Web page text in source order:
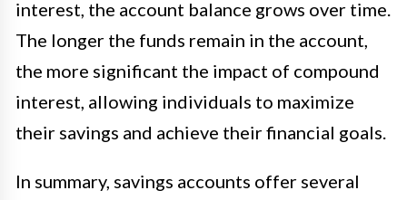
interest, the account balance grows over time.
The longer the funds remain in the account,
the more significant the impact of compound
interest, allowing individuals to maximize
their savings and achieve their financial goals.
In summary, savings accounts offer several